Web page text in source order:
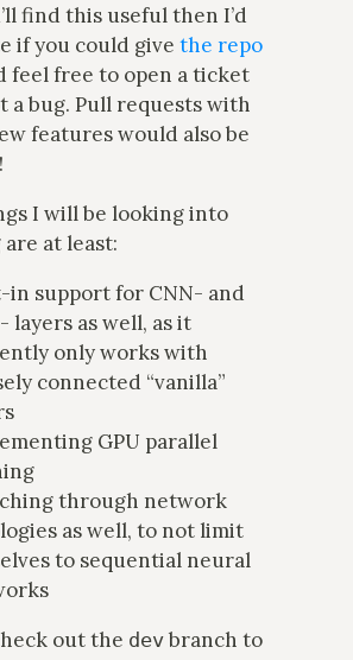
find this useful then I’d
if you could give the repo
feel free to open a ticket
a bug. Pull requests with
features would also be
I will be looking into
at least:
in support for CNN- and
layers as well, as it
only works with
connected “vanilla”
GPU parallel
through network
as well, to not limit
to sequential neural
out the dev branch to